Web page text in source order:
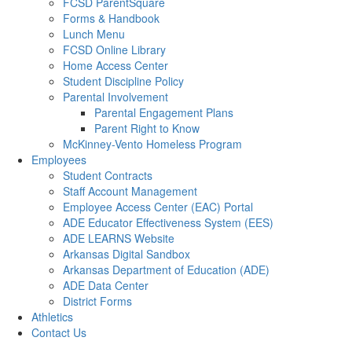
Forms & Handbook
Lunch Menu
FCSD Online Library
Home Access Center
Student Discipline Policy
Parental Involvement
Parental Engagement Plans
Parent Right to Know
McKinney-Vento Homeless Program
Employees
Student Contracts
Staff Account Management
Employee Access Center (EAC) Portal
ADE Educator Effectiveness System (EES)
ADE LEARNS Website
Arkansas Digital Sandbox
Arkansas Department of Education (ADE)
ADE Data Center
District Forms
Athletics
Contact Us